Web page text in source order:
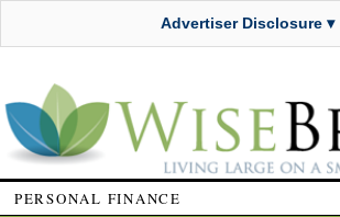
Advertiser Disclosure ▾
PERSONAL FINANCE